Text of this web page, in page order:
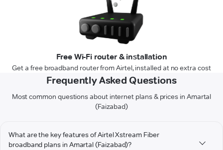
Free Wi-Fi router & installation
Get a free broadband router from Airtel, installed at no extra cost
Frequently Asked Questions
Most common questions about internet plans & prices in Amartal
(Faizabad)
What are the key features of Airtel Xstream Fiber
broadband plans in Amartal (Faizabad)?